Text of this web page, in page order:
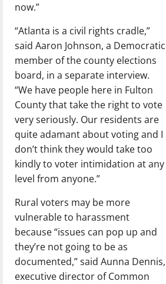
now.”
“Atlanta is a civil rights cradle,”
said Aaron Johnson, a Democratic
member of the county elections
board, in a separate interview.
“We have people here in Fulton
County that take the right to vote
very seriously. Our residents are
quite adamant about voting and I
don’t think they would take too
kindly to voter intimidation at any
level from anyone.”
Rural voters may be more
vulnerable to harassment
because “issues can pop up and
they’re not going to be as
documented,” said Aunna Dennis,
executive director of Common